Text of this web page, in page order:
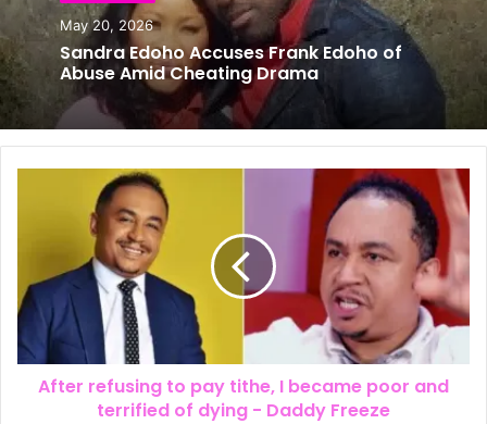
May 20, 2026
Sandra Edoho Accuses Frank Edoho of
Abuse Amid Cheating Drama
After refusing to pay tithe, I became poor and
terrified of dying - Daddy Freeze